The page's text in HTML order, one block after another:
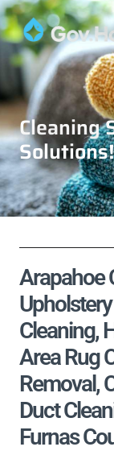
Cleaning
Solutions!
Arapahoe
Cleaning,
Area Rug
Removal,
Duct
Furnas